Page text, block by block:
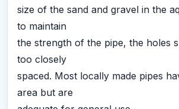
size of the sand and gravel in the
to maintain
the strength of the pipe, the holes
too closely
spaced. Most locally made pipes
area but are